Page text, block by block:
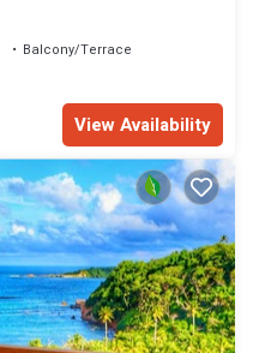
Balcony/Terrace
View Availability